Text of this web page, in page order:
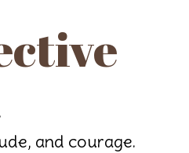
and courage.